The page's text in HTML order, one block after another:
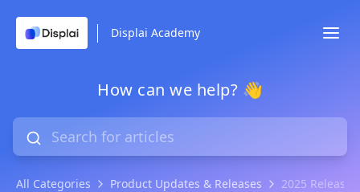
Displai Academy
How can we help? 👋
All Categories Product Updates & Releases 2025 Releases